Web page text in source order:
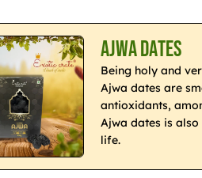
Ajwa Dates
Being holy and
Ajwa dates are
antioxidants,
Ajwa dates is
life.